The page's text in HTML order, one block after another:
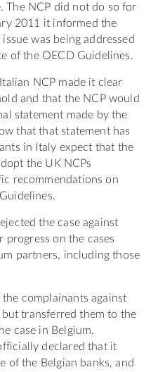
The NCP did not do so for
2011 it informed the
was being addressed
of the OECD Guidelines.
NCP made it clear
and that the NCP would
statement made by the
that that statement has
in Italy expect that the
the UK NCPs
recommendations on
the case against
progress on the cases
partners, including those
complainants against
transferred them to the
case in Belgium.
declared that it
of the Belgian banks, and